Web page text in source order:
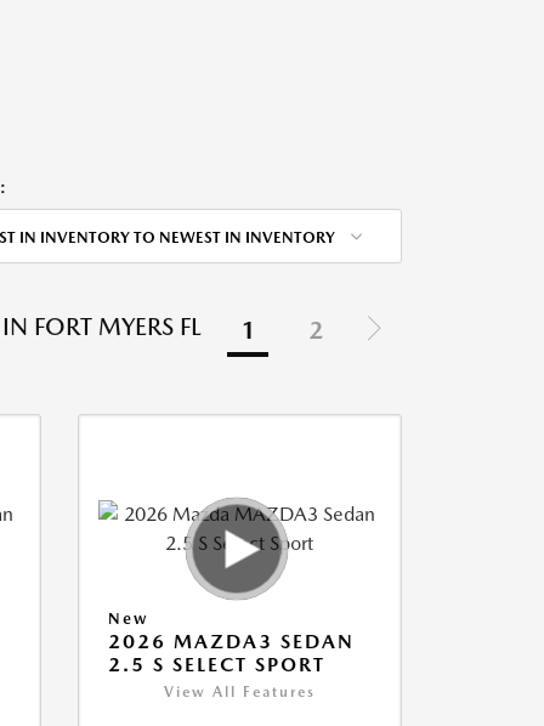
IN INVENTORY TO NEWEST IN INVENTORY
FORT MYERS FL 1 2
New
2026 MAZDA3 SEDAN
2.5 S SELECT SPORT
View All Features